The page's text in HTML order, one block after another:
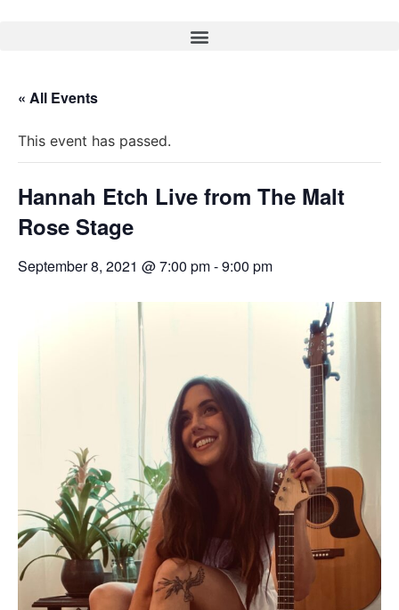
« All Events
This event has passed.
Hannah Etch Live from The Malt
Rose Stage
September 8, 2021 @ 7:00 pm-9:00 pm